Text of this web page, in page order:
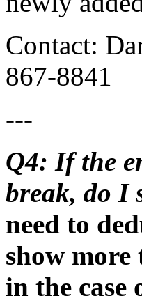
Contact:
867-8841
---
Q4: If the
break, do I
need to
show
in the case